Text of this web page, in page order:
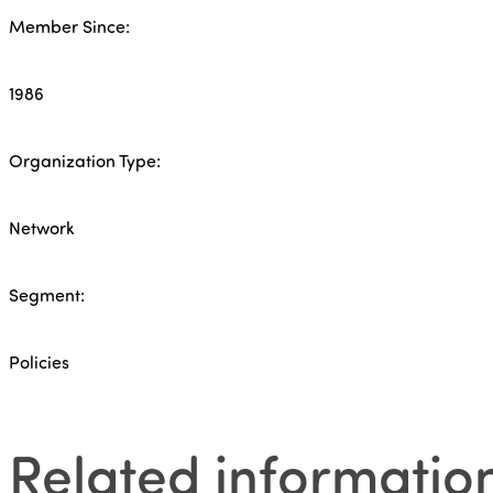
Member Since:
1986
Organization Type:
Network
Segment:
Policies
Related